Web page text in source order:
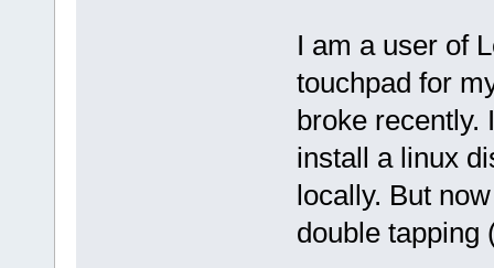
I am a user of
touchpad for
broke recently.
install a linux
locally. But
double tapping